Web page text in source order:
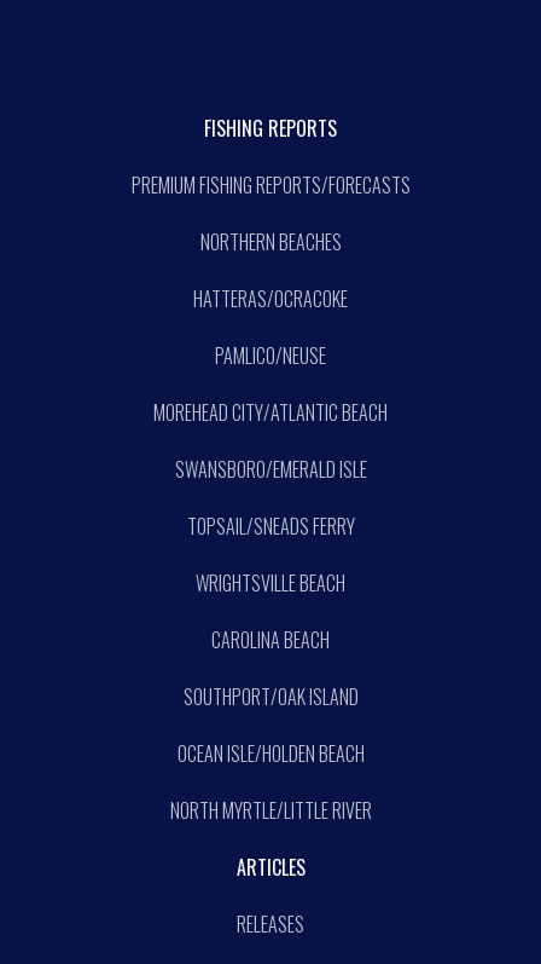
FISHING REPORTS
PREMIUM FISHING REPORTS/FORECASTS
NORTHERN BEACHES
HATTERAS/OCRACOKE
PAMLICO/NEUSE
MOREHEAD CITY/ATLANTIC BEACH
SWANSBORO/EMERALD ISLE
TOPSAIL/SNEADS FERRY
WRIGHTSVILLE BEACH
CAROLINA BEACH
SOUTHPORT/OAK ISLAND
OCEAN ISLE/HOLDEN BEACH
NORTH MYRTLE/LITTLE RIVER
ARTICLES
RELEASES